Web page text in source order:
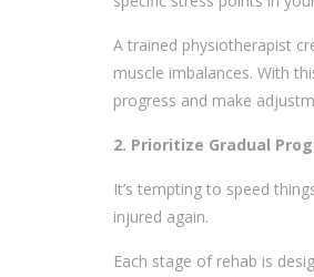
A trained physiotherapist
muscle imbalances. With
progress and make
2. Prioritize Gradual
It’s tempting to speed
injured again.
Each stage of rehab is